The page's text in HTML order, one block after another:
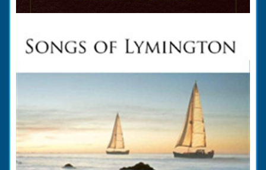
Hampshire Details: ● Situation and Extent ●
and Appearance ● Seats ● Populations as of
1821 ●...